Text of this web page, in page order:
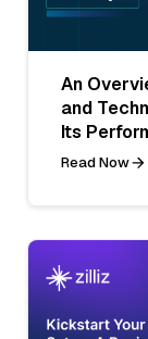
An
and
Its
Read Now